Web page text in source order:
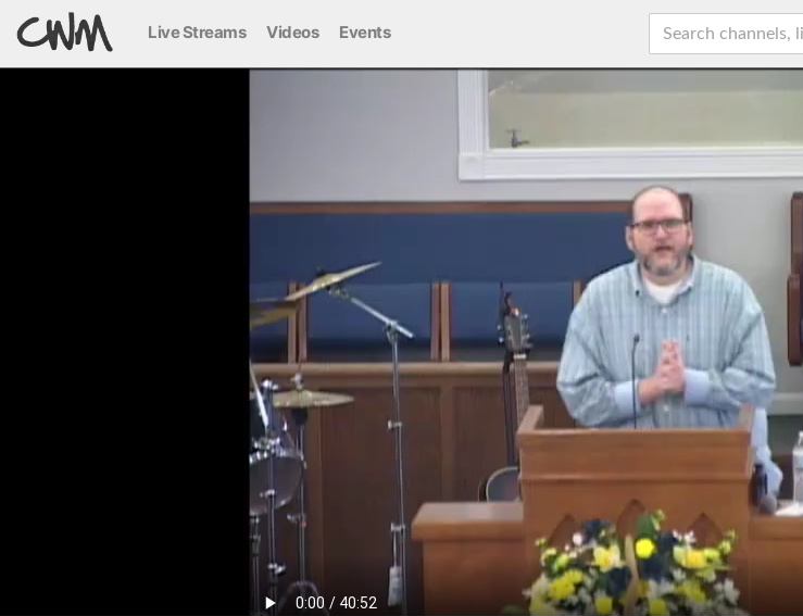
Live Streams Videos Events